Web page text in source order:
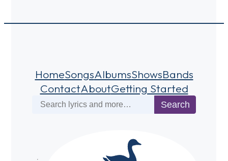
HomeSongsAlbumsShowsBands
ContactAboutGetting Started
Search